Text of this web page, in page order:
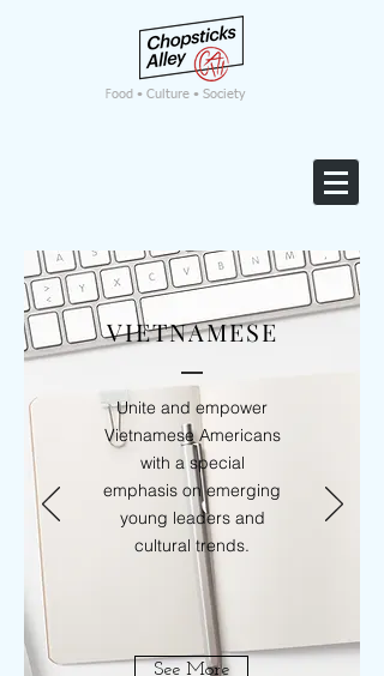
Food • Culture • Society
VIETNAMESE
Unite and empower
Vietnamese Americans
with a special
emphasis on emerging
young leaders and
cultural trends.
See More